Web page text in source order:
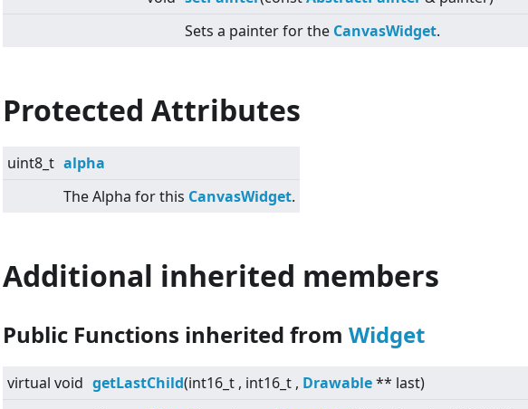
Sets a painter for the CanvasWidget.
Protected Attributes
uint8_t alpha
The Alpha for this CanvasWidget.
Additional inherited members
Public Functions inherited from Widget
virtual void getLastChild(int16_t , int16_t , Drawable** last)